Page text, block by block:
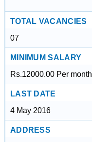
TOTAL VACANCIES
07
MINIMUM SALARY
Rs.12000.00 Per month
LAST DATE
4 May 2016
ADDRESS